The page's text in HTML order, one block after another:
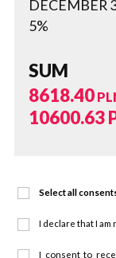
DECEMBER
5%
SUM
8618.40
10600.63
Select all
I declare that I
I consent to